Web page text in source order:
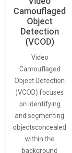
Camouflaged
Object
Detection
(VCOD)
Video
Camouflaged
Object Detection
(VCOD) focuses
on identifying
and segmenting
objectsconcealed
within the
background